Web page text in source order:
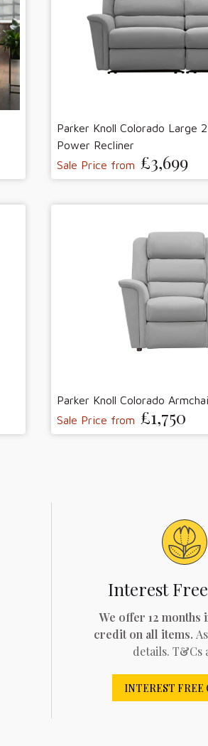
Parker Knoll Colorado Large
Power Recliner
Sale Price from £3,699
Parker Knoll Colorado
Sale Price from £1,750
Interest
We offer 12 months
credit on all items.
details. T&Cs
INTEREST FREE